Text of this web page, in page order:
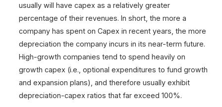
usually will have capex as a relatively greater
percentage of their revenues. In short, the more a
company has spent on Capex in recent years, the more
depreciation the company incurs in its near-term future.
High-growth companies tend to spend heavily on
growth capex (i.e., optional expenditures to fund growth
and expansion plans), and therefore usually exhibit
depreciation-capex ratios that far exceed 100%.